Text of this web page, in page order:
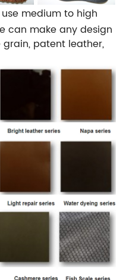
medium to high
can make any design
patent leather,